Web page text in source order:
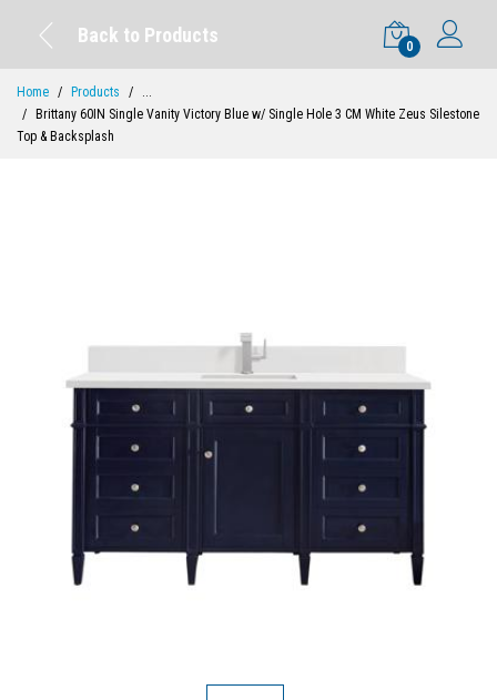
Back to Products
0
Home Products
...
Brittany 60IN Single Vanity Victory Blue w/ Single Hole 3 CM White Zeus Silestone
Top & Backsplash